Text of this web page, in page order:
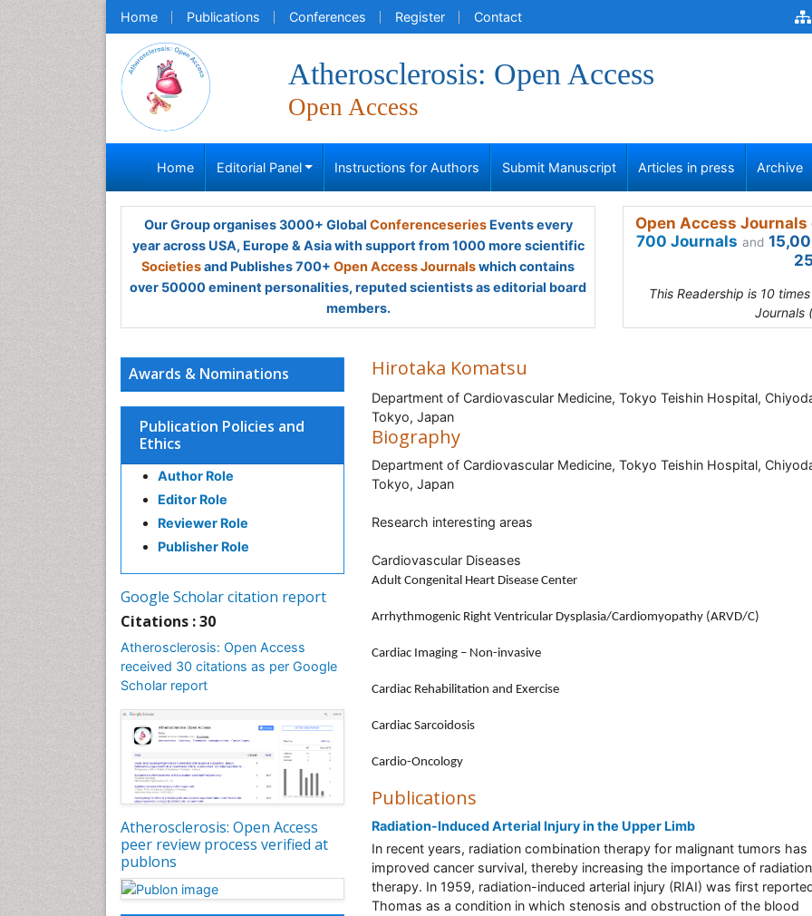
Home Publications Conferences Register Contact
Atherosclerosis: Open Access
Open Access
Home Editorial Panel Instructions for Authors Submit Manuscript Articles in press Archive
Our Group organises 3000+ Global ConferenceseriesEvents every
year across USA, Europe & Asia with support from 1000 more scientific
Societiesand Publishes 700+ Open Access Journalswhich contains
over 50000 eminent personalities, reputed scientists as editorial board
members.
Open Access
700 Journals and
This Readership is 10
Journals
Awards & Nominations
Publication Policies and
Ethics
Author Role
Editor Role
Reviewer Role
Publisher Role
Google Scholar citation report
Citations : 30
Atherosclerosis: Open Access
received 30 citations as per Google
Scholar report
Atherosclerosis: Open Access
peer review process verified at
publons
Hirotaka Komatsu
Department of Cardiovascular Medicine, Tokyo Teishin Hospital,
Tokyo, Japan
Biography
Department of Cardiovascular Medicine, Tokyo Teishin Hospital,
Tokyo, Japan
Research interesting areas
Cardiovascular Diseases
Adult Congenital Heart Disease Center
Arrhythmogenic Right Ventricular Dysplasia/Cardiomyopathy (ARVD/C)
Cardiac Imaging – Non-invasive
Cardiac Rehabilitation and Exercise
Cardiac Sarcoidosis
Cardio-Oncology
Publications
Radiation-Induced Arterial Injury in the Upper Limb
In recent years, radiation combination therapy for malignant tumors has
improved cancer survival, thereby increasing the importance of radiation
therapy. In 1959, radiation-induced arterial injury (RIAI) was first
Thomas as a condition in which stenosis and obstruction of the blood